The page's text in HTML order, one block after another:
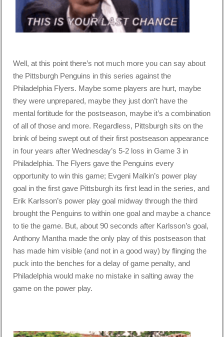
Well, at this point there’s not much more you can say about
the Pittsburgh Penguins in this series against the
Philadelphia Flyers. Maybe some players are hurt, maybe
they were unprepared, maybe they just don’t have the
mental fortitude for the postseason, maybe it’s a combination
of all of those and more. Regardless, Pittsburgh sits on the
brink of being swept out of their first postseason appearance
in four years after Wednesday’s 5-2 loss in Game 3 in
Philadelphia. The Flyers gave the Penguins every
opportunity to win this game; Evgeni Malkin’s power play
goal in the first gave Pittsburgh its first lead in the series, and
Erik Karlsson’s power play goal midway through the third
brought the Penguins to within one goal and maybe a chance
to tie the game. But, about 90 seconds after Karlsson’s goal,
Anthony Mantha made the only play of this postseason that
has made him visible (and not in a good way) by flinging the
puck into the benches for a delay of game penalty, and
Philadelphia would make no mistake in salting away the
game on the power play.